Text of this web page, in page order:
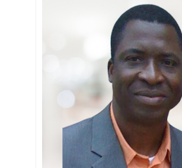
Dr. Abdul Kokori